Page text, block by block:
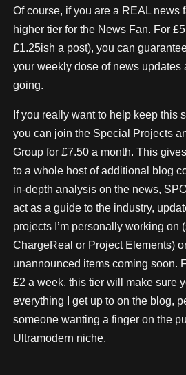
Of course, if you are a REAL news
higher tier for the News Fan. For
£1.25ish a post), you can
your weekly dose of news updates
going.
If you really want to help keep this
you can join the Special Projects
Group for £7.50 a month. This
to a whole host of additional blog
in-depth analysis on the news,
act as a guide to the industry,
projects I’m personally working on
ChargeReal or Project Elements)
unannounced items coming soon.
£2 a week, this tier will make sure
everything I get up to on the blog,
someone wanting a finger on the
Ultramodern niche.